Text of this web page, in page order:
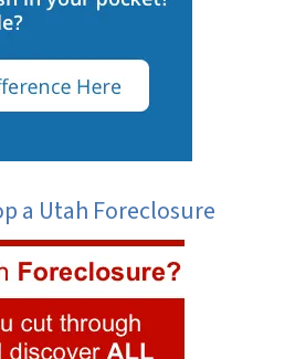
a Utah Foreclosure